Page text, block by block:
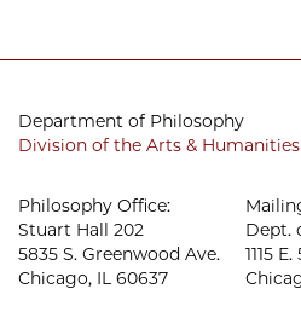
Department of Philosophy
Division of the Arts & Humanities
Philosophy Office:
Stuart Hall 202
5835 S. Greenwood Ave.
Chicago, IL 60637
Dept.
1115